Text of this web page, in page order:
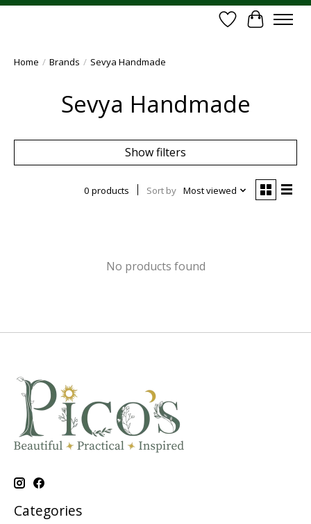
Wish List
Cart
Home / Brands / Sevya Handmade
Sevya Handmade
Show filters
0 products Sort by Most viewed
No products found
Categories